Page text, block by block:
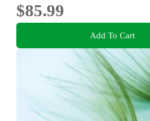
$85.99
Add To Cart